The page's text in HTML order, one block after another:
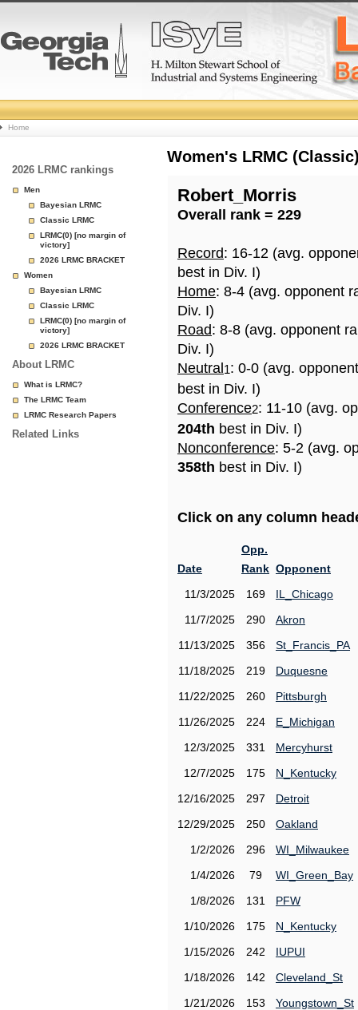
College
Basketball
Rankings
Page
Home
2026 LRMC rankings
Men
Bayesian LRMC
Classic LRMC
LRMC(0) [no margin of
victory]
2026 LRMC BRACKET
Women
Bayesian LRMC
Classic LRMC
LRMC(0) [no margin of
victory]
2026 LRMC BRACKET
About LRMC
What is LRMC?
The LRMC Team
LRMC Research Papers
Related Links
Women's LRMC
Robert_Morris
Overall rank = 229
Record: 16-12 (avg.
best in Div. I)
Home: 8-4 (avg. opponent
Div. I)
Road: 8-8 (avg. opponent
Div. I)
Neutral 1: 0-0 (avg.
best in Div. I)
Conference2: 11-10 (avg.
204th best in Div. I)
Nonconference: 5-2 (avg.
358th best in Div. I)
Click on any column
Date
Opp.
Rank Opponent
11/3/2025
169
IL_Chicago
11/7/2025
290
Akron
11/13/2025
356
St_Francis_PA
11/18/2025
219
Duquesne
11/22/2025
260
Pittsburgh
11/26/2025
224
E_Michigan
12/3/2025
331
Mercyhurst
12/7/2025
175
N_Kentucky
12/16/2025
297
Detroit
12/29/2025
250
Oakland
1/2/2026
296
WI_Milwaukee
1/4/2026
79
WI_Green_Bay
1/8/2026
131
PFW
1/10/2026
175
N_Kentucky
1/15/2026
242
IUPUI
1/18/2026
142
Cleveland_St
1/21/2026
153
Youngstown_St